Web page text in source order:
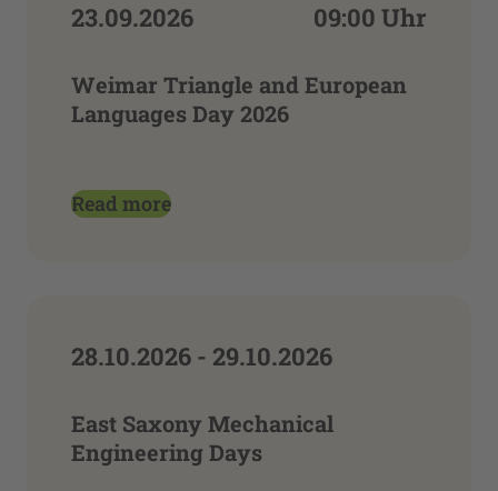
23.09.2026 09:00 Uhr
Weimar Triangle and European
Languages Day 2026
Read more
28.10.2026 - 29.10.2026
East Saxony Mechanical
Engineering Days